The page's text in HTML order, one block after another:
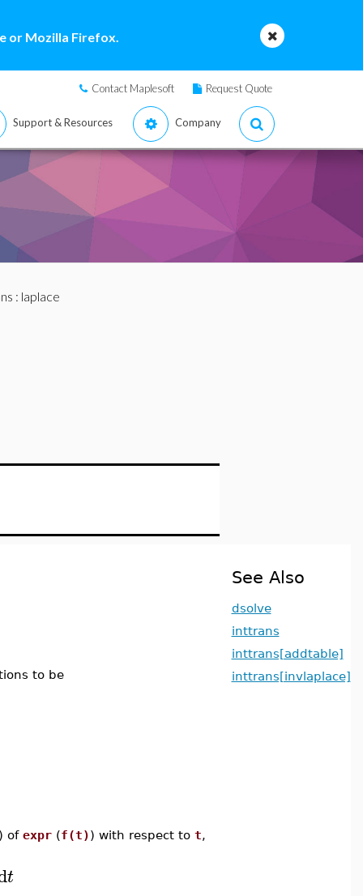
or Mozilla Firefox.
Contact Maplesoft Request Quote
Support & Resources Company
: laplace
to be
) of expr(f(t)) with respect to t,
t
See Also
dsolve
inttrans
inttrans[addtable]
inttrans[invlaplace]